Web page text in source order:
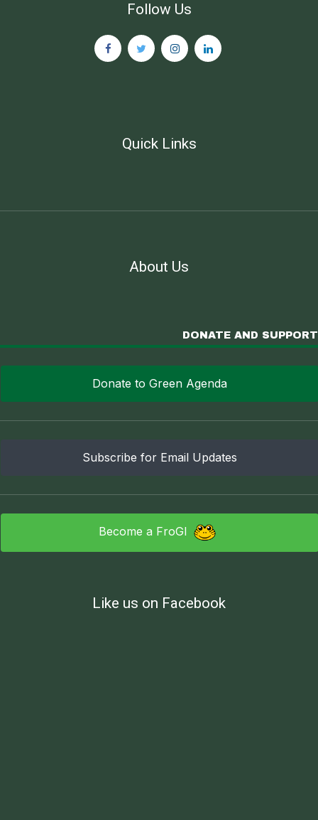
Follow Us
Quick Links
About Us
DONATE AND SUPPORT
Donate to Green Agenda
Subscribe for Email Updates
Become a FroGI
Like us on Facebook